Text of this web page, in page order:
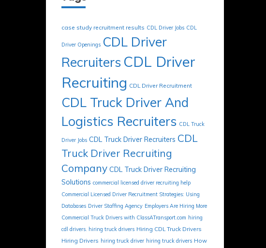
case study recruitment results CDL Driver Jobs CDL
Driver Openings CDL Driver
Recruiters CDL Driver
Recruiting CDL Driver Recruitment
CDL Truck Driver And
Logistics Recruiters CDL Truck
Driver Jobs CDL Truck Driver Recruiters CDL
Truck Driver Recruiting
Company CDL Truck Driver Recruiting
Solutions commercial licensed driver recruiting help
Commercial Licensed Driver Recruitment Strategies: Using
Databases Driver Staffing Agency Employers Are Hiring More
Commercial Truck Drivers with ClassATransport.com hiring
cdl drivers. hiring truck drivers Hiring CDL Truck Drivers
Hiring Drivers hiring truck driver hiring truck drivers How